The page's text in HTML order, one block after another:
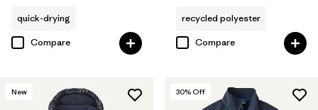
quick-drying
Compare
recycled polyester
Compare
New 30% Off